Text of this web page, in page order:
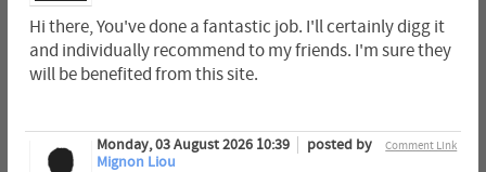
Hi there, You've done a fantastic job. I'll certainly digg it
and individually recommend to my friends. I'm sure they
will be benefited from this site.
Comment Link
Monday, 03 August 2026 10:39
posted by
Mignon Liou